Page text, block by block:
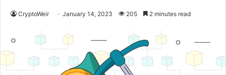
CryptoWeir January 14, 2023 205 2 minutes read